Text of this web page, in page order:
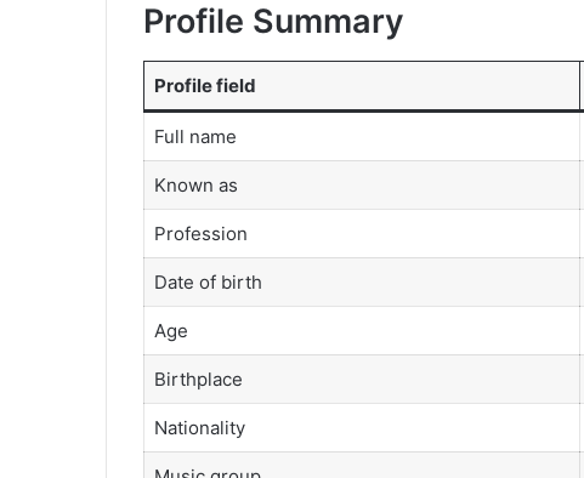
Profile Summary
Profile field
Full name
Known as
Profession
Date of birth
Age
Birthplace
Nationality